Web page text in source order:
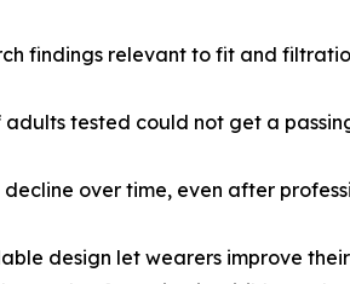
findings relevant to fit and
tested could not get a
decline over time, even after
design let wearers improve